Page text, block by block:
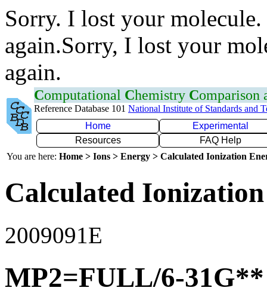
Sorry. I lost your
again.Sorry, I lost your
again.
Computational Chemistry Comparison
Reference Database 101 National Institute of Standards and
Home
Experimental
Resources
FAQ Help
You are here: Home > Ions > Energy > Calculated Ionization
Calculated
2009091E
MP2=FULL/6-31G**